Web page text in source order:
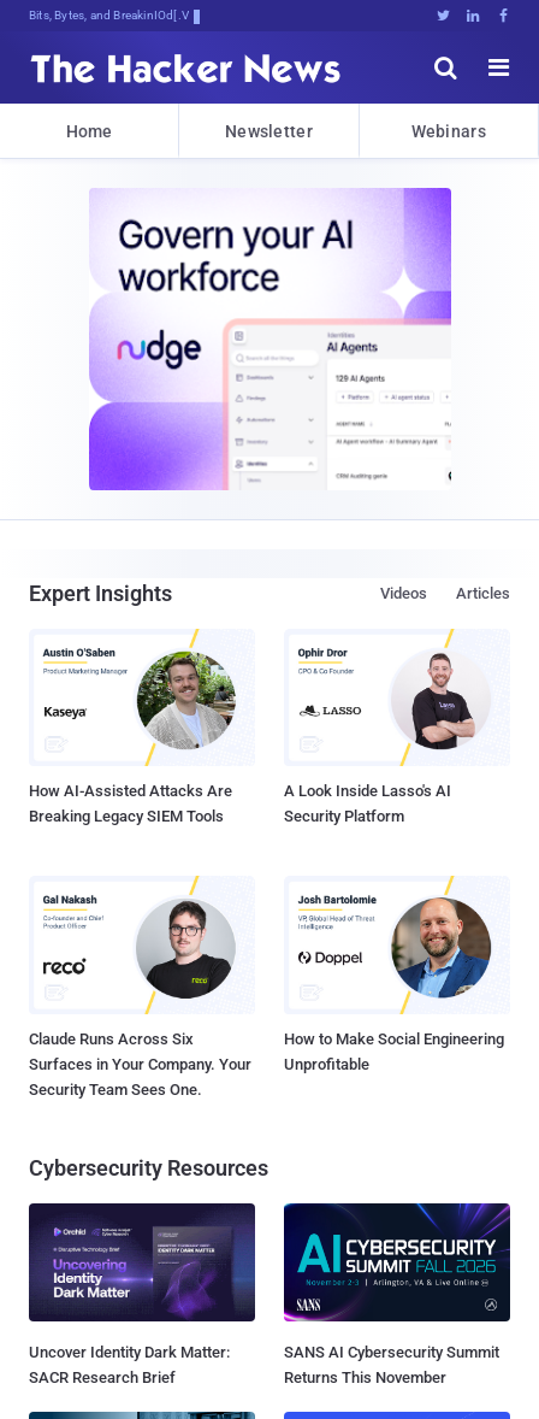
Bits, Bytes, and Breaking News   


Home Newsletter Webinars
Expert Insights Articles
Videos
How AI-Assisted Attacks Are
Breaking Legacy SIEM Tools
A Look Inside Lasso's AI
Security Platform
Claude Runs Across Six
Surfaces in Your Company. Your
Security Team Sees One.
How to Make Social Engineering
Unprofitable
Cybersecurity Resources
Uncover Identity Dark Matter:
SACR Research Brief
SANS AI Cybersecurity Summit
Returns This November